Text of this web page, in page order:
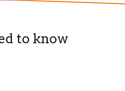
to know